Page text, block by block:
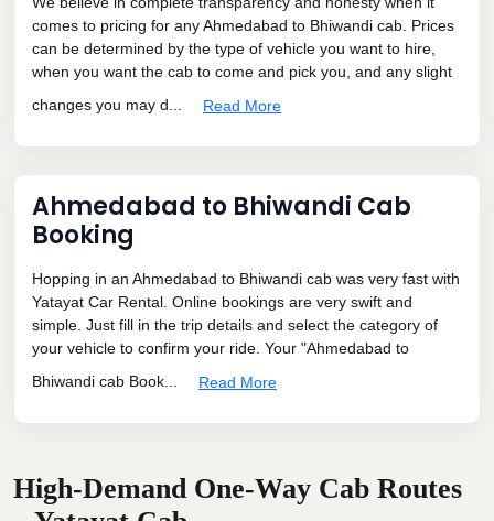
comes to pricing for any Ahmedabad to Bhiwandi cab. Prices
can be determined by the type of vehicle you want to hire,
when you want the cab to come and pick you, and any slight
changes you may d...
Read More
Ahmedabad to Bhiwandi Cab
Booking
Hopping in an Ahmedabad to Bhiwandi cab was very fast with
Yatayat Car Rental. Online bookings are very swift and
simple. Just fill in the trip details and select the category of
your vehicle to confirm your ride. Your "Ahmedabad to
Bhiwandi cab Book...
Read More
High-Demand One-Way Cab Routes